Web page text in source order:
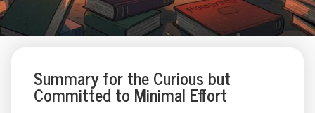
Summary for the Curious but
Committed to Minimal Effort